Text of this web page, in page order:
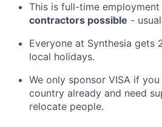
This is full-time
contractors possible -
Everyone at Synthesia gets
local holidays.
We only sponsor VISA if
country already and need
relocate people.